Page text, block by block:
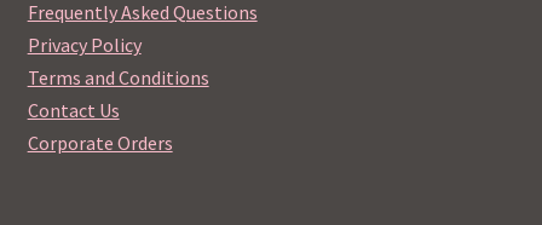
Frequently Asked Questions
Privacy Policy
Terms and Conditions
Contact Us
Corporate Orders